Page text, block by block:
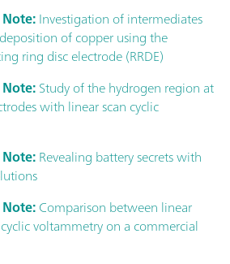
Investigation of intermediates
of copper using the
ring disc electrode (RRDE)
Study of the hydrogen region at
with linear scan cyclic
Revealing battery secrets with
Comparison between linear
voltammetry on a commercial